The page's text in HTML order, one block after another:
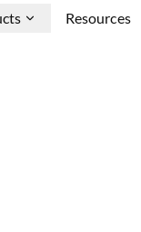
Resources